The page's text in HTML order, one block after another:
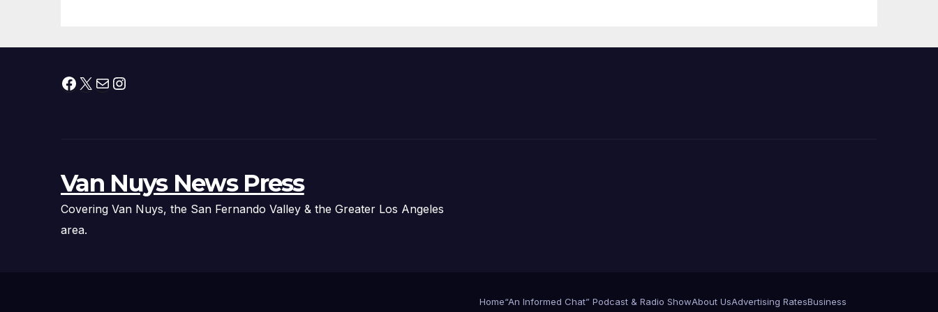
Applications
Facebook
X MailInstagram
Van Nuys News Press
Covering Van Nuys, the San Fernando Valley & the Greater Los Angeles
area.
Home“An Informed Chat” Podcast & Radio ShowAbout UsAdvertising RatesBusiness